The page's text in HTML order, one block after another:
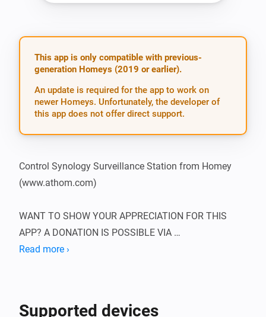
This app is only compatible with previous-
generation Homeys (2019 or earlier).
An update is required for the app to work on
newer Homeys. Unfortunately, the developer of
this app does not offer direct support.
Control Synology Surveillance Station from Homey
(www.athom.com)
WANT TO SHOW YOUR APPRECIATION FOR THIS
APP? A DONATION IS POSSIBLE VIA
HTTP://WWW.D2C.NL
Read more ›
Supported devices